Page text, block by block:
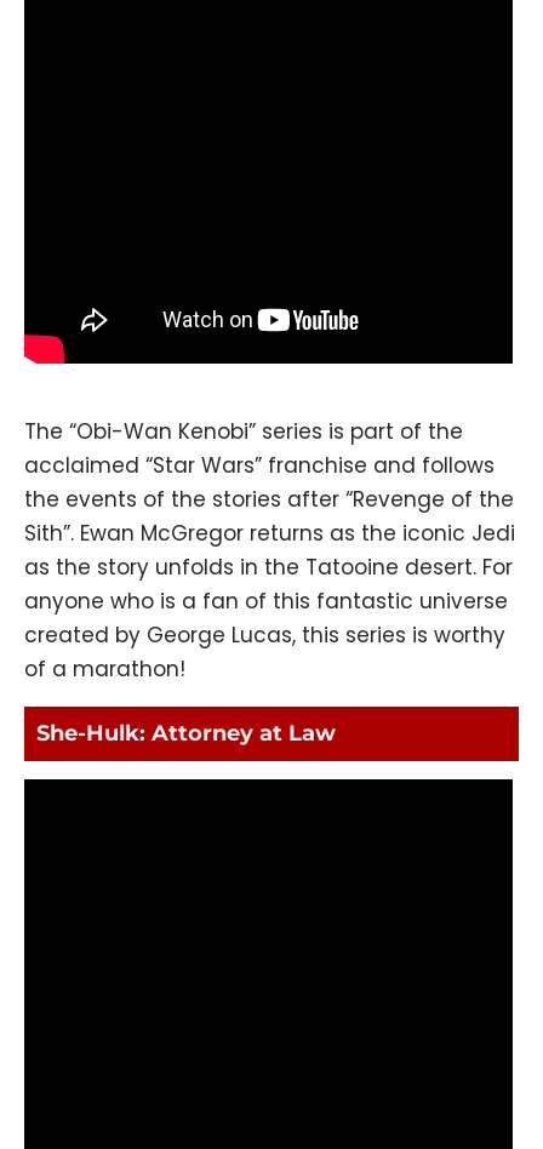
The “Obi-Wan Kenobi” series is part of the
acclaimed “Star Wars” franchise and follows
the events of the stories after “Revenge of the
Sith”. Ewan McGregor returns as the iconic Jedi
as the story unfolds in the Tatooine desert. For
anyone who is a fan of this fantastic universe
created by George Lucas, this series is worthy
of a marathon!
She-Hulk: Attorney at Law